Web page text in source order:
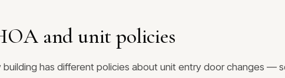
and unit policies
building has different policies about unit entry door changes —